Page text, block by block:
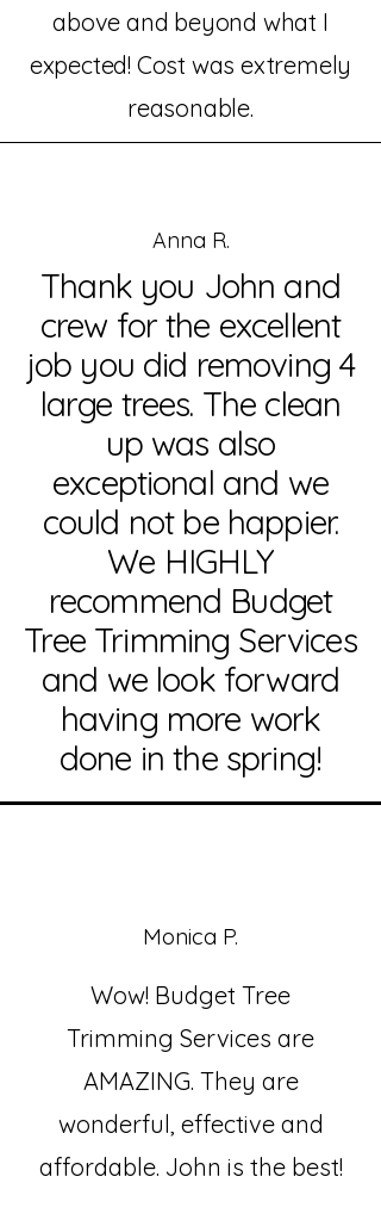
above and beyond what I
expected! Cost was extremely
reasonable.
Anna R.
Thank you John and
crew for the excellent
job you did removing 4
large trees. The clean
up was also
exceptional and we
could not be happier.
We HIGHLY
recommend Budget
Tree Trimming Services
and we look forward
having more work
done in the spring!
Monica P.
Wow! Budget Tree
Trimming Services are
AMAZING. They are
wonderful, effective and
affordable. John is the best!